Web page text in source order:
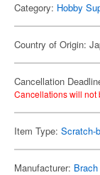
Category: Hobby
Country of Origin:
Cancellation
Cancellations will not
Item Type: Scratch-
Manufacturer: